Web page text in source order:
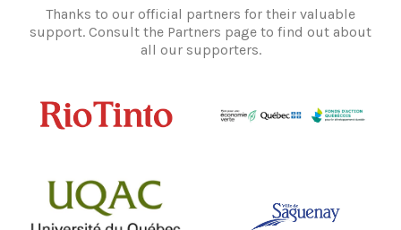
Thanks to our official partners for their valuable
support. Consult the Partners page to find out about
all our supporters.